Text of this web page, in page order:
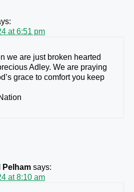
at 6:51 pm
we are just broken hearted
Adley. We are praying
grace to comfort you keep
Pelham says:
at 8:10 am